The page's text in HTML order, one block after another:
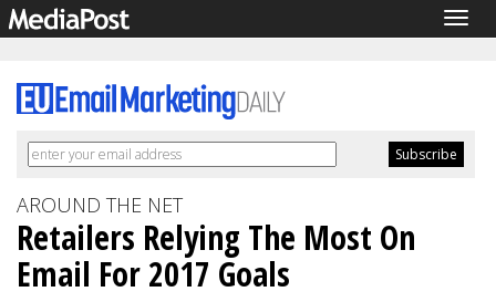
AROUND THE NET
Retailers Relying The Most On
Email For 2017 Goals